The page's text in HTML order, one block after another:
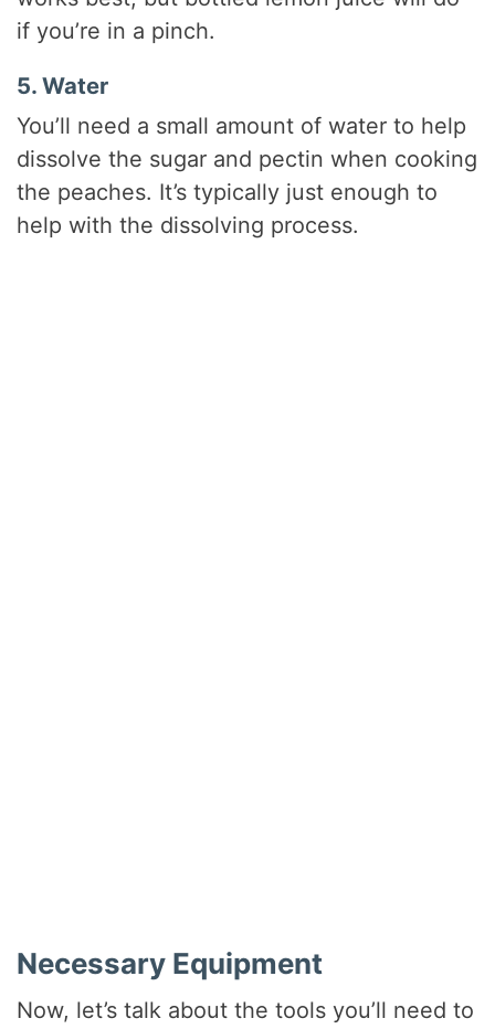
if you’re in a pinch.
5. Water
You’ll need a small amount of water to help
dissolve the sugar and pectin when cooking
the peaches. It’s typically just enough to
help with the dissolving process.
Necessary Equipment
Now, let’s talk about the tools you’ll need to